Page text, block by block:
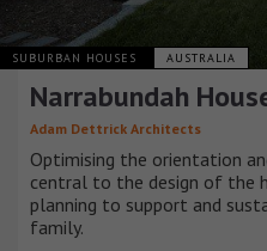
SUBURBAN HOUSES AUSTRALIA
Narrabundah
Adam Dettrick Architects
Optimising the orientation
central to the design of the
planning to support and
family.